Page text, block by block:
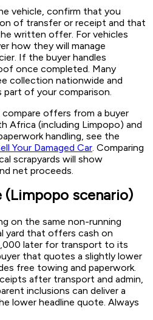
vehicle, confirm that you
of transfer or receipt and that
written offer. For vehicles
how they will manage
If the buyer handles
once completed. Many
collection nationwide and
part of your comparison.
compare offers from a buyer
Africa (including Limpopo) and
handling, see the
Your Damaged Car. Comparing
scrapyards will show
net proceeds.
(Limpopo scenario)
on the same non-running
yard that offers cash on
later for transport to its
that quotes a slightly lower
free towing and paperwork.
after transport and admin,
inclusions can deliver a
lower headline quote. Always